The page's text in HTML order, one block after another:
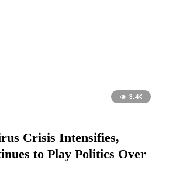
3.4K
Crisis Intensifies,
to Play Politics Over